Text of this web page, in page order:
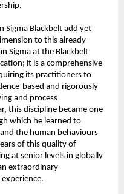
Sigma Blackbelt add yet
to this already
Sigma at the Blackbelt
it is a comprehensive
its practitioners to
based and rigorously
and process
this discipline became one
which he learned to
the human behaviours
of this quality of
at senior levels in globally
extraordinary